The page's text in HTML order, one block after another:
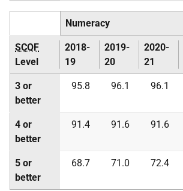
Numeracy
SCQF
Level
2018-
19
2019-
20
2020-
21
3 or
better
95.8 96.1 96.1
4 or
better
91.4 91.6 91.6
5 or
better
68.7 71.0 72.4